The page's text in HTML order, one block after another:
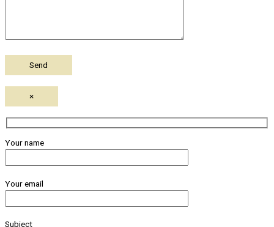
×
Your name
Your email
Subject